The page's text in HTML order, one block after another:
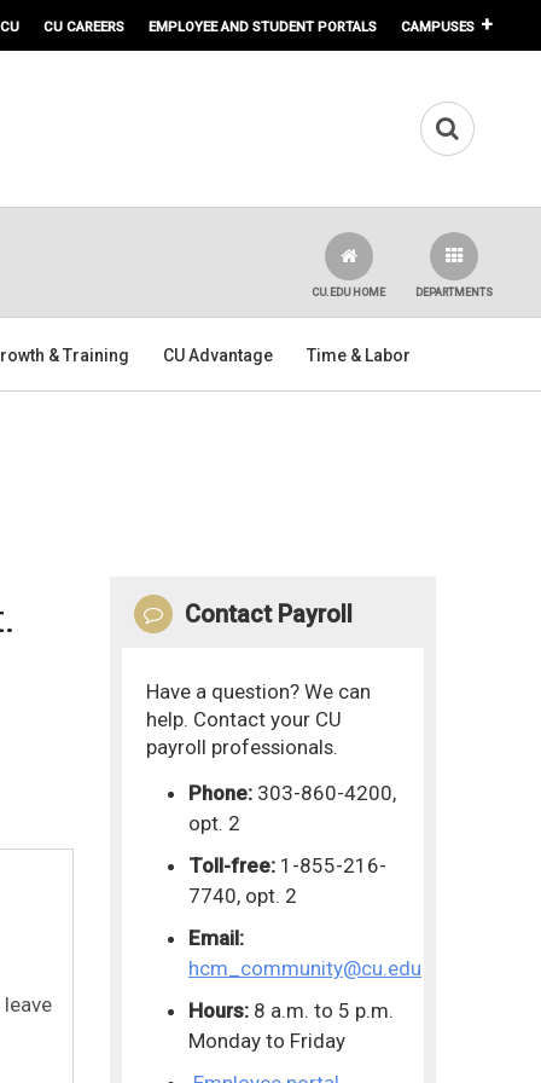
CU CAREERS EMPLOYEE AND STUDENT PORTALS CAMPUSES
DEPARTMENTS
CU.EDU HOME
& Training CU Advantage Time & Labor
Contact Payroll
Have a question? We can
help. Contact your CU
payroll professionals.
Phone: 303-860-4200,
opt. 2
Toll-free: 1-855-216-
7740, opt. 2
Email:
hcm_community@cu.edu
Hours: 8 a.m. to 5 p.m.
Monday to Friday